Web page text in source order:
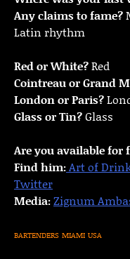
Any claims to fame?
Latin rhythm
Red or White?Red
Cointreau or Grand
London or Paris?
Glass or Tin?Glass
Are you available for
Find him:Art of
Twitter
Media:Zignum
BARTENDERS MIAMI USA